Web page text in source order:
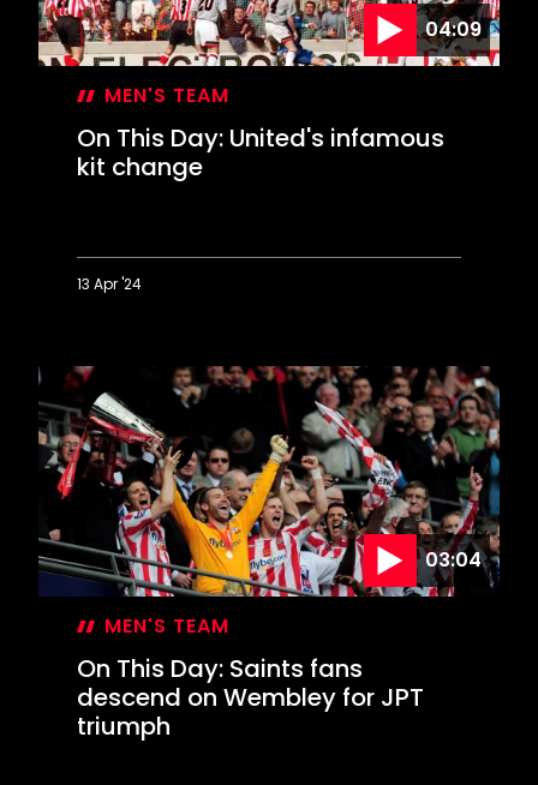
04:09
MEN'S TEAM
On This Day: United's infamous
kit change
13 Apr '24
Day:
United's
infamous
kit
change
03:04
MEN'S TEAM
On This Day: Saints fans
descend on Wembley for JPT
triumph